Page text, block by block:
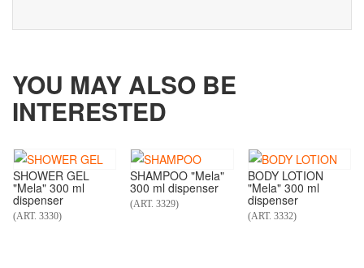
YOU MAY ALSO BE
INTERESTED
SHOWER GEL
"Mela" 300 ml
dispenser
(ART. 3330)
SHAMPOO "Mela"
300 ml dispenser
(ART. 3329)
BODY LOTION
"Mela" 300 ml
dispenser
(ART. 3332)